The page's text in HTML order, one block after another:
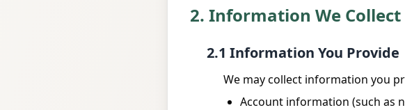
2. Information We Collect
2.1 Information You Provide
We may collect information you
Account information (such as